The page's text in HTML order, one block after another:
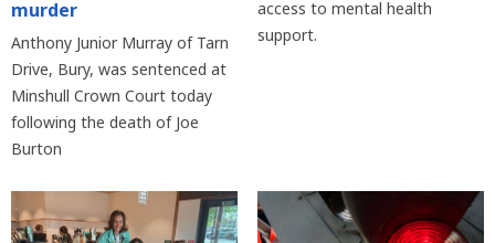
murder
Anthony Junior Murray of Tarn
Drive, Bury, was sentenced at
Minshull Crown Court today
following the death of Joe
Burton
access to mental health
support.